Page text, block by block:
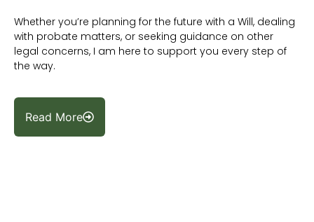
Whether you’re planning for the future with a Will, dealing
with probate matters, or seeking guidance on other
legal concerns, I am here to support you every step of
the way.
Read More